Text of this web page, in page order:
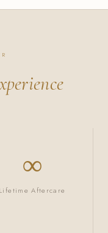
∞
Lifetime Aftercare